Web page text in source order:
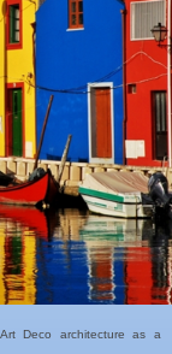
Deco architecture as a